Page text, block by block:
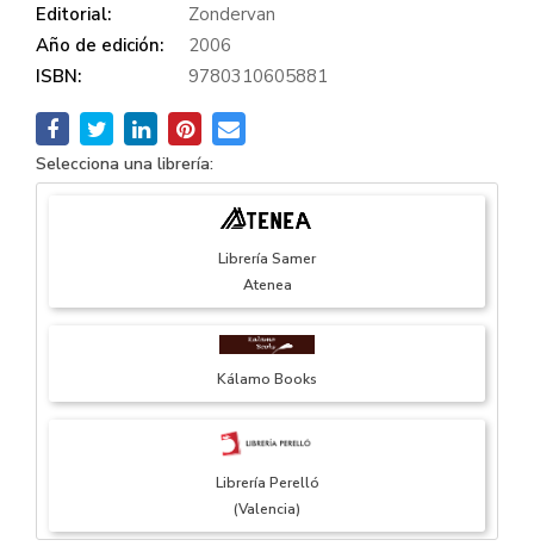
Editorial:
Zondervan
Año de edición:
2006
ISBN:
9780310605881
Selecciona una librería:
Librería Samer
Atenea
Kálamo Books
Librería Perelló
(Valencia)